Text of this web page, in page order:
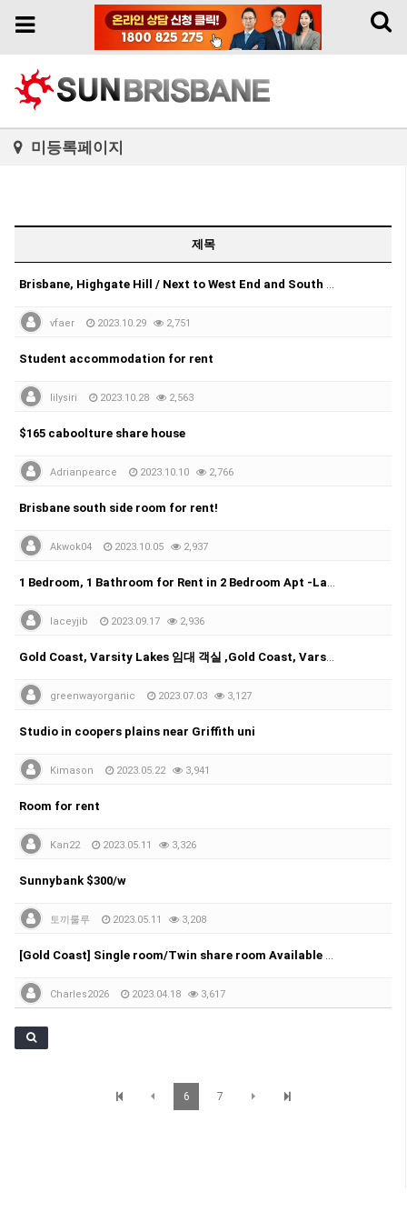
Toggle
Toggle
미등록페이지
제목
Brisbane, Highgate Hill / Next to West End and South Brisbane.
vfaer 2023.10.29 2,751
Student accommodation for rent
lilysiri 2023.10.28 2,563
$165 caboolture share house
Adrianpearce 2023.10.10 2,766
Brisbane south side room for rent!
Akwok04 2023.10.05 2,937
1 Bedroom, 1 Bathroom for Rent in 2 Bedroom Apt -Labrador
laceyjib 2023.09.17 2,936
Gold Coast, Varsity Lakes 임대 객실 ,Gold Coast, Varsity Lakes room for rent
greenwayorganic 2023.07.03 3,127
Studio in coopers plains near Griffith uni
Kimason 2023.05.22 3,941
Room for rent
Kan22 2023.05.11 3,326
Sunnybank $300/w
토끼룰루 2023.05.11 3,208
[Gold Coast] Single room/Twin share room Available Near Pacific Fair Shopping Centre
Charles2026 2023.04.18 3,617
6 7